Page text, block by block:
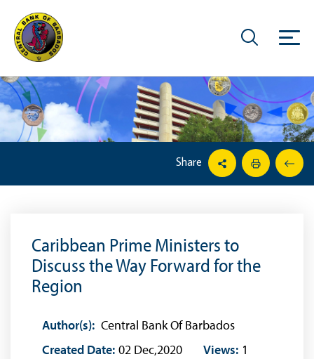
Share
Caribbean Prime Ministers to
Discuss the Way Forward for the
Region
Author(s): Central Bank Of Barbados
Created Date: 02 Dec,2020 Views: 1